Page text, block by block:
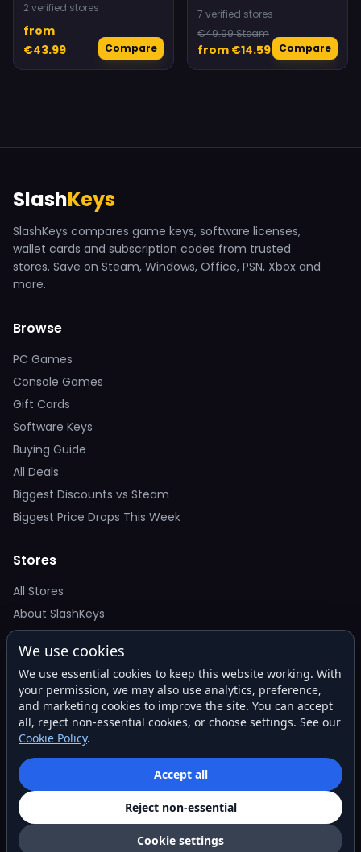
2 verified stores
from
€43.99
Compare
7 verified stores
€49.99 Steam
from €14.59 Compare
SlashKeys
SlashKeys compares game keys, software licenses,
wallet cards and subscription codes from trusted
stores. Save on Steam, Windows, Office, PSN, Xbox and
more.
Browse
PC Games
Console Games
Gift Cards
Software Keys
Buying Guide
All Deals
Biggest Discounts vs Steam
Biggest Price Drops This Week
Stores
All Stores
About SlashKeys
Deal Alerts
Get the best price drops in your inbox. No spam.
© 2026 SlashKeys. All rights reserved.
We use cookies
We use essential cookies to keep this website working. With
your permission, we may also use analytics, preference,
and marketing cookies to improve the site. You can accept
all, reject non-essential cookies, or choose settings. See our
Cookie Policy.
Accept all
Reject non-essential
Cookie settings